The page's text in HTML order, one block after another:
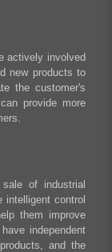
actively involved
new products to
the customer's
provide more
of industrial
control
them improve
independent
and the